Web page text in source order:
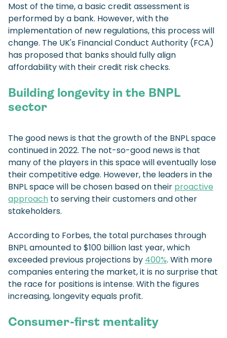
Most of the time, a basic credit assessment is
performed by a bank. However, with the
implementation of new regulations, this process will
change. The UK's Financial Conduct Authority (FCA)
has proposed that banks should fully align
affordability with their credit risk checks.
Building longevity in the BNPL
sector
The good news is that the growth of the BNPL space
continued in 2022. The not-so-good news is that
many of the players in this space will eventually lose
their competitive edge. However, the leaders in the
BNPL space will be chosen based on their proactive
approach to serving their customers and other
stakeholders.
According to Forbes, the total purchases through
BNPL amounted to $100 billion last year, which
exceeded previous projections by 400%. With more
companies entering the market, it is no surprise that
the race for positions is intense. With the figures
increasing, longevity equals profit.
Consumer-first mentality